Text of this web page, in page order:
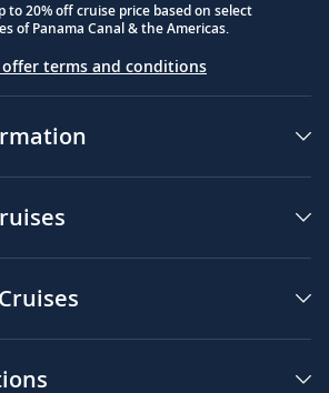
to 20% off cruise price based on select
of Panama Canal & the Americas.
terms and conditions